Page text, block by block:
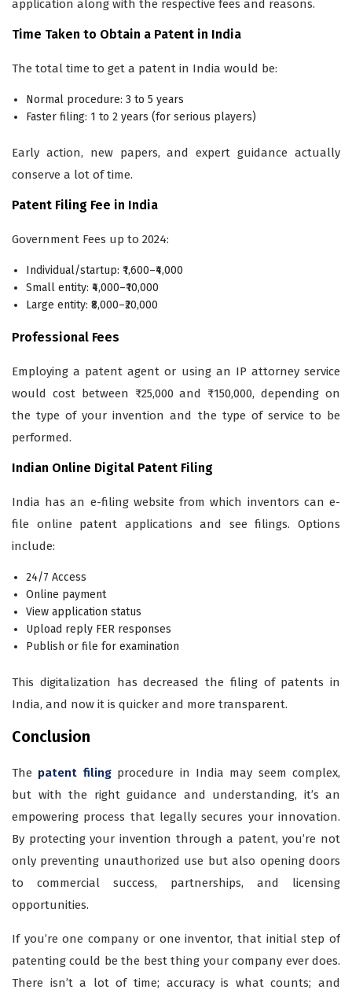
application along with the respective fees and reasons.
Time Taken to Obtain a Patent in India
The total time to get a patent in India would be:
Normal procedure: 3 to 5 years
Faster filing: 1 to 2 years (for serious players)
Early action, new papers, and expert guidance actually
conserve a lot of time.
Patent Filing Fee in India
Government Fees up to 2024:
Individual/startup: ₹1,600–₹4,000
Small entity: ₹4,000–₹10,000
Large entity: ₹8,000–₹20,000
Professional Fees
Employing a patent agent or using an IP attorney service
would cost between ₹25,000 and ₹150,000, depending on
the type of your invention and the type of service to be
performed.
Indian Online Digital Patent Filing
India has an e-filing website from which inventors can e-
file online patent applications and see filings. Options
include:
24/7 Access
Online payment
View application status
Upload reply FER responses
Publish or file for examination
This digitalization has decreased the filing of patents in
India, and now it is quicker and more transparent.
Conclusion
The patent filingprocedure in India may seem complex,
but with the right guidance and understanding, it’s an
empowering process that legally secures your innovation.
By protecting your invention through a patent, you’re not
only preventing unauthorized use but also opening doors
to commercial success, partnerships, and licensing
opportunities.
If you’re one company or one inventor, that initial step of
patenting could be the best thing your company ever does.
There isn’t a lot of time; accuracy is what counts; and